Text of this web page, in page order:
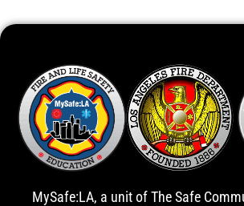
MySafe:LA, a unit of The Safe